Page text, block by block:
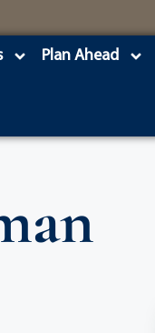
Plan Ahead